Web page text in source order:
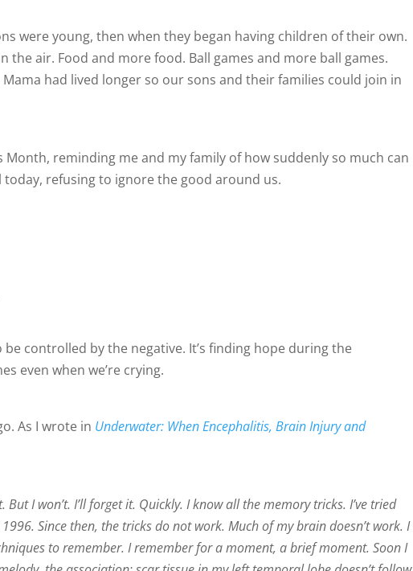
were young, then when they began having children of their own.
the air. Food and more food. Ball games and more ball games.
had lived longer so our sons and their families could join in
Month, reminding me and my family of how suddenly so much can
refusing to ignore the good around us.
controlled by the negative. It’s finding hope during the
even when we’re crying.
As I wrote in Underwater: When Encephalitis, Brain Injury and
I won’t. I’ll forget it. Quickly. I know all the memory tricks. I’ve tried
Since then, the tricks do not work. Much of my brain doesn’t work. I
to remember. I remember for a moment, a brief moment. Soon I